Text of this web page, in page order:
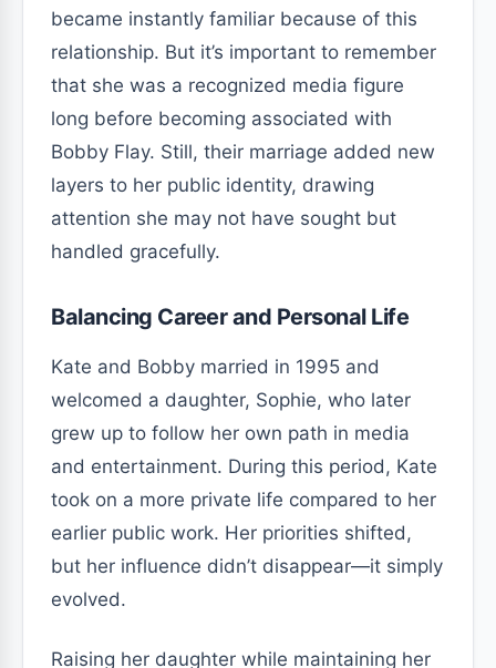
became instantly familiar because of this
relationship. But it’s important to remember
that she was a recognized media figure
long before becoming associated with
Bobby Flay. Still, their marriage added new
layers to her public identity, drawing
attention she may not have sought but
handled gracefully.
Balancing Career and Personal Life
Kate and Bobby married in 1995 and
welcomed a daughter, Sophie, who later
grew up to follow her own path in media
and entertainment. During this period, Kate
took on a more private life compared to her
earlier public work. Her priorities shifted,
but her influence didn’t disappear—it simply
evolved.
Raising her daughter while maintaining her